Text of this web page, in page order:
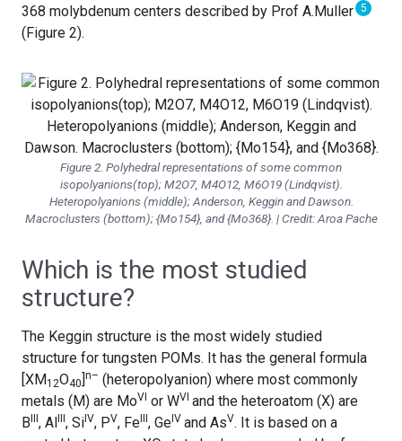
368 molybdenum centers described by Prof A.Muller 5
(Figure 2).
Figure 2. Polyhedral representations of some common
isopolyanions(top); M2O7, M4O12, M6O19 (Lindqvist).
Heteropolyanions (middle); Anderson, Keggin and Dawson.
Macroclusters (bottom); {Mo154}, and {Mo368}. | Credit: Aroa Pache
Which is the most studied
structure?
The Keggin structure is the most widely studied
structure for tungsten POMs. It has the general formula
[XM 12O40
n– (heteropolyanion) where most commonly
metals (M) are MoVI or WVI and the heteroatom (X) are
B , Al , Si IV, PV, Fe , Ge IV and AsV. It is based on a